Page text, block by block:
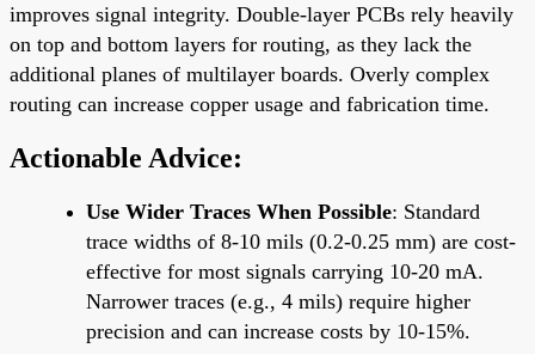
improves signal integrity. Double-layer PCBs rely heavily
on top and bottom layers for routing, as they lack the
additional planes of multilayer boards. Overly complex
routing can increase copper usage and fabrication time.
Actionable Advice:
Use Wider Traces When Possible: Standard
trace widths of 8-10 mils (0.2-0.25 mm) are cost-
effective for most signals carrying 10-20 mA.
Narrower traces (e.g., 4 mils) require higher
precision and can increase costs by 10-15%.